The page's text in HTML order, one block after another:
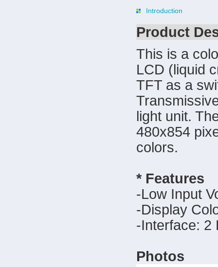
Introduction
Product
This is a
LCD (liquid
TFT as a
light unit.
480x854
colors.
* Features
-Low Input
-Display
-Interface: 2
Photos